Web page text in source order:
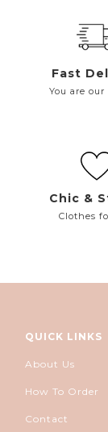
Fast
You are
Chic &
Clothes
QUICK LINKS
About Us
How To Order
Contact